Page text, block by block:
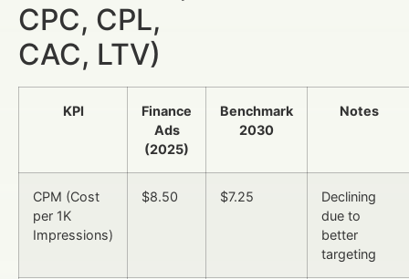
CPC, CPL,
CAC, LTV)
KPI
Finance
Ads
(2025)
Benchmark
2030
Notes
CPM (Cost
per 1K
Impressions)
$8.50 $7.25
Declining
due to
better
targeting